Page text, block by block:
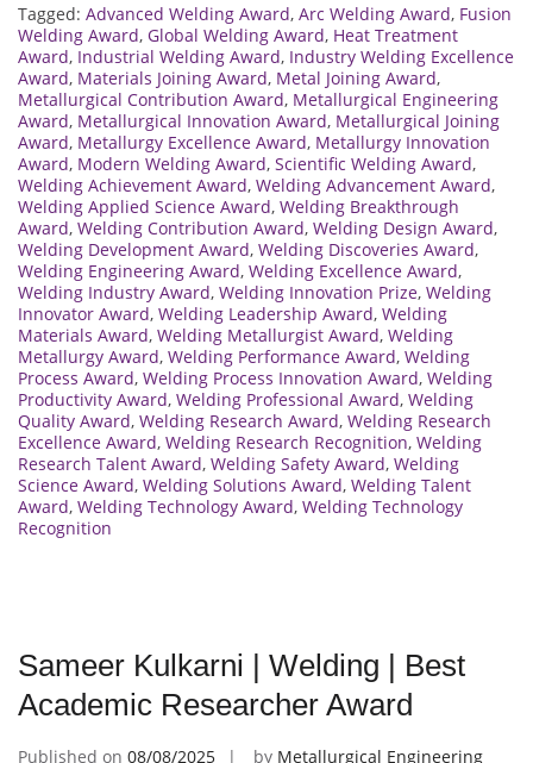
Tagged: Advanced Welding Award, Arc Welding Award, Fusion
Welding Award, Global Welding Award, Heat Treatment
Award, Industrial Welding Award, Industry Welding Excellence
Award, Materials Joining Award, Metal Joining Award,
Metallurgical Contribution Award, Metallurgical Engineering
Award, Metallurgical Innovation Award, Metallurgical Joining
Award, Metallurgy Excellence Award, Metallurgy Innovation
Award, Modern Welding Award, Scientific Welding Award,
Welding Achievement Award, Welding Advancement Award,
Welding Applied Science Award, Welding Breakthrough
Award, Welding Contribution Award, Welding Design Award,
Welding Development Award, Welding Discoveries Award,
Welding Engineering Award, Welding Excellence Award,
Welding Industry Award, Welding Innovation Prize, Welding
Innovator Award, Welding Leadership Award, Welding
Materials Award, Welding Metallurgist Award, Welding
Metallurgy Award, Welding Performance Award, Welding
Process Award, Welding Process Innovation Award, Welding
Productivity Award, Welding Professional Award, Welding
Quality Award, Welding Research Award, Welding Research
Excellence Award, Welding Research Recognition, Welding
Research Talent Award, Welding Safety Award, Welding
Science Award, Welding Solutions Award, Welding Talent
Award, Welding Technology Award, Welding Technology
Recognition
Sameer Kulkarni | Welding | Best
Academic Researcher Award
Published on 08/08/2025 by Metallurgical Engineering